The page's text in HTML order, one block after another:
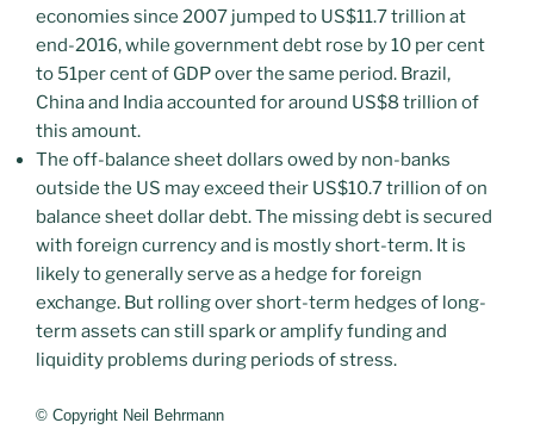
economies since 2007 jumped to US$11.7 trillion at
end-2016, while government debt rose by 10 per cent
to 51per cent of GDP over the same period. Brazil,
China and India accounted for around US$8 trillion of
this amount.
The off-balance sheet dollars owed by non-banks
outside the US may exceed their US$10.7 trillion of on
balance sheet dollar debt. The missing debt is secured
with foreign currency and is mostly short-term. It is
likely to generally serve as a hedge for foreign
exchange. But rolling over short-term hedges of long-
term assets can still spark or amplify funding and
liquidity problems during periods of stress.
© Copyright Neil Behrmann